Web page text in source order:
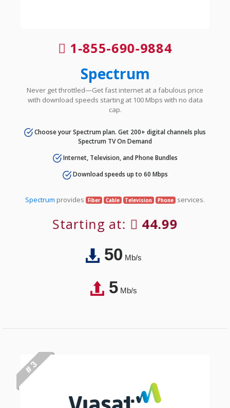
1-855-690-9884
Spectrum
Never get throttled—Get fast internet at a fabulous price
with download speeds starting at 100 Mbps with no data
cap.
Choose your Spectrum plan. Get 200+ digital channels plus
Spectrum TV On Demand
Internet, Television, and Phone Bundles
Download speeds up to 60 Mbps
Spectrum provides Fiber Cable Television Phone services.
Starting at: 44.99
50Mb/s
5Mb/s
# 3